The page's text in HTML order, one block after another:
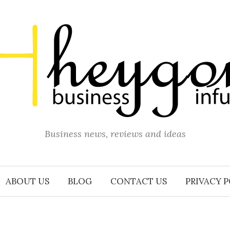
Business news, reviews and ideas
ABOUT US BLOG CONTACT US PRIVACY